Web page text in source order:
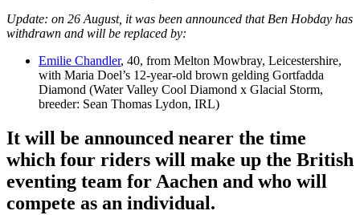
Update: on 26 August, it was been announced that Ben Hobday has
withdrawn and will be replaced by:
Emilie Chandler, 40, from Melton Mowbray, Leicestershire,
with Maria Doel’s 12-year-old brown gelding Gortfadda
Diamond (Water Valley Cool Diamond x Glacial Storm,
breeder: Sean Thomas Lydon, IRL)
It will be announced nearer the time
which four riders will make up the British
eventing team for Aachen and who will
compete as an individual.